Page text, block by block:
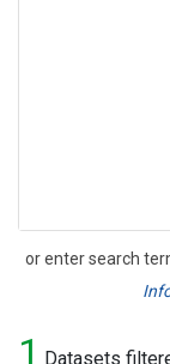
or enter search
Search
1 Datasets